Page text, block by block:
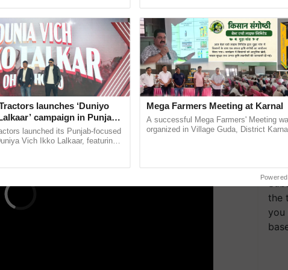
Circuit is important and gives the right directions
India, as any move to restrict or ban the
Farmers.
the
you
launches ‘Duniyo
campaign in Punjab,
with Sukhbir Singh and
launched its Punjab-focused
Vich Ikko Lalkaar, featuring
Mega Farmers Meeting at Karnal
A successful Mega Farmers' Meeting
organized in Village Guda, District Karnal